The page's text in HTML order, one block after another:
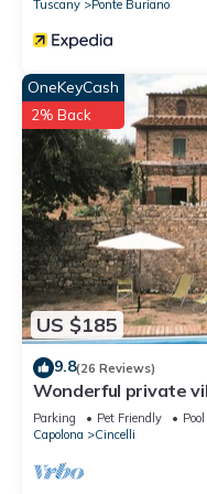
guests. Villa has a
interesting places to
Villa in Cincelli, such as
you can check below to
Tuscany
Ponte Buriano
US $185
OneKeyCash
2% Back
9.8(26 Reviews)
Wonderful private
veranda and pets
Parking Pet Friendly
Pool
Capolona
Cincelli